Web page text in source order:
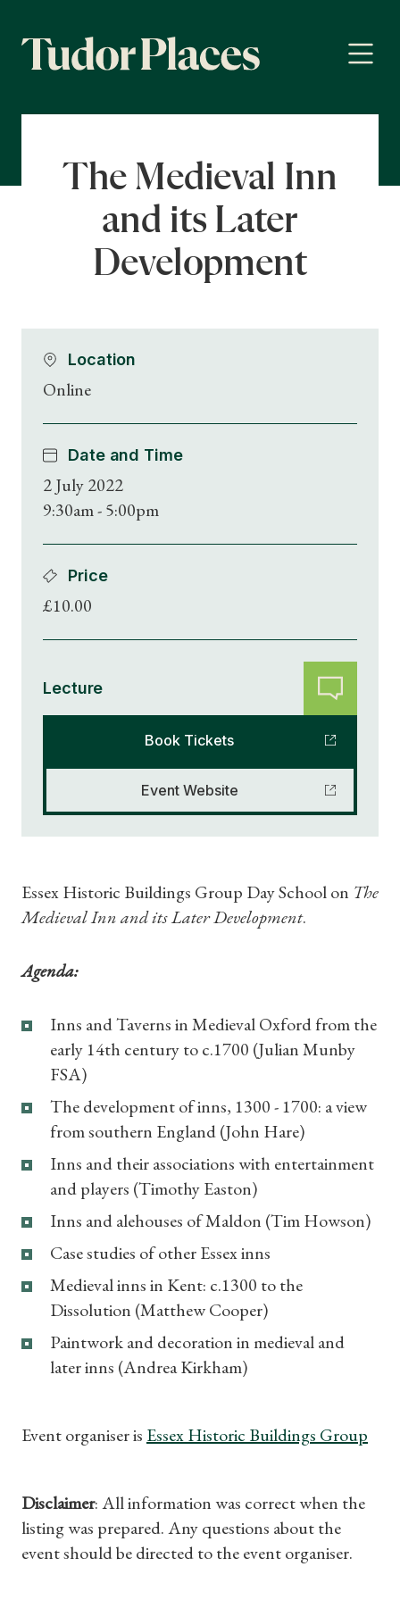
Subscriptions
Find a Tudor Place
What's On
The Medieval Inn
and its Later
Development
Location
Online
Date and Time
2 July 2022
9:30am - 5:00pm
Price
£10.00
Lecture
Book Tickets
Event Website
Essex Historic Buildings Group Day School on The
Medieval Inn and its Later Development.
Agenda:
Inns and Taverns in Medieval Oxford from the
early 14th century to c.1700 (Julian Munby
FSA)
The development of inns, 1300 - 1700: a view
from southern England (John Hare)
Inns and their associations with entertainment
and players (Timothy Easton)
Inns and alehouses of Maldon (Tim Howson)
Case studies of other Essex inns
Medieval inns in Kent: c.1300 to the
Dissolution (Matthew Cooper)
Paintwork and decoration in medieval and
later inns (Andrea Kirkham)
Event organiser is Essex Historic Buildings Group
Disclaimer: All information was correct when the
listing was prepared. Any questions about the
event should be directed to the event organiser.